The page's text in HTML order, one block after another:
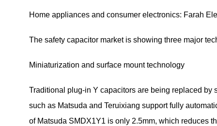
Home appliances and consumer electronics: Farah
The safety capacitor market is showing three major
Miniaturization and surface mount technology
Traditional plug-in Y capacitors are being replaced
such as Matsuda and Teruixiang support fully
of Matsuda SMDX1Y1 is only 2.5mm, which reduces